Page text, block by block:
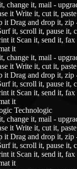
change it, mail -
it Write it, cut it,
it Drag and drop it,
it, scroll it, pause it,
it Scan it, send it,
it
change it, mail -
it Write it, cut it,
it Drag and drop it,
it, scroll it, pause it,
it Scan it, send it,
it
Technologic
change it, mail -
it Write it, cut it,
it Drag and drop it,
it, scroll it, pause it,
it Scan it, send it,
it